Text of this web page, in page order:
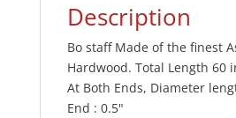
Description
Bo staff Made of the finest
Hardwood. Total Length 60
At Both Ends, Diameter
End : 0.5"